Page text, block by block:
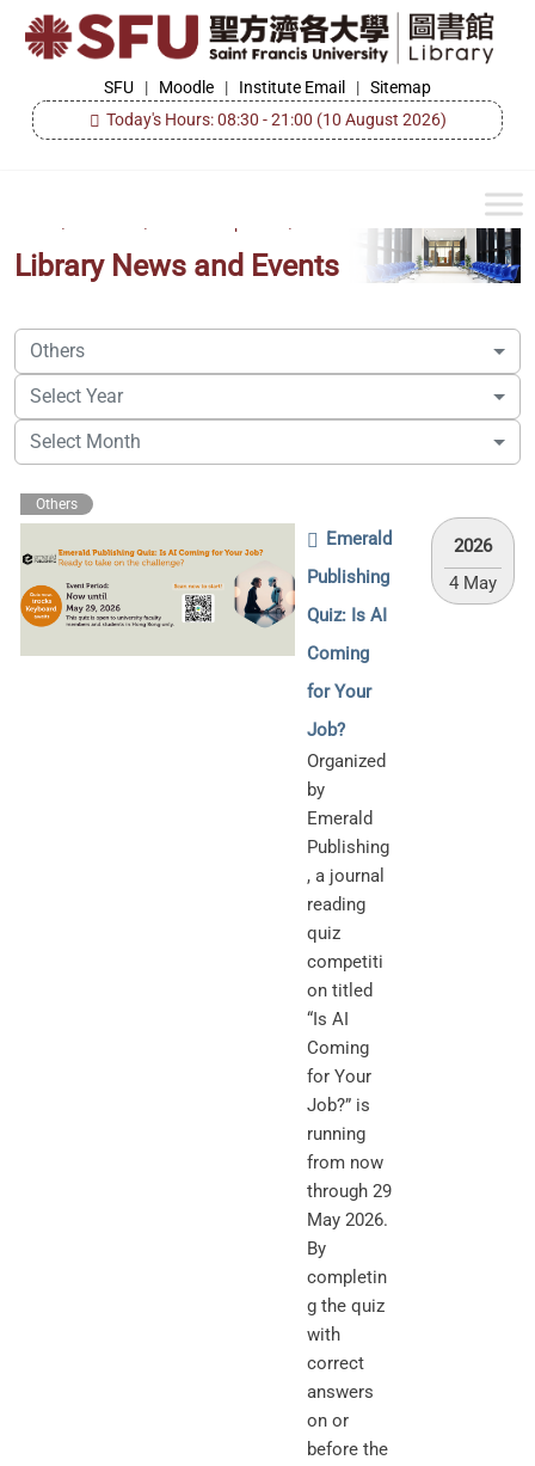
Skip
content
Library
SFU | Moodle | Institute Email | Sitemap
Today's Hours: 08:30 - 21:00 (10 August 2026)
Library News and Events
Others
Select Year
Select Month
Others
Emerald
Publishing
Quiz: Is AI
Coming
for Your
Job?
Organized
by
Emerald
Publishing
, a journal
reading
quiz
competiti
on titled
“Is AI
Coming
for Your
Job?” is
running
from now
through 29
May 2026.
By
completin
g the quiz
with
correct
answers
on or
before the
2026
4 May